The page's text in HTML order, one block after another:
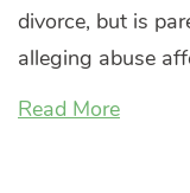
divorce, but is
alleging abuse
Read More